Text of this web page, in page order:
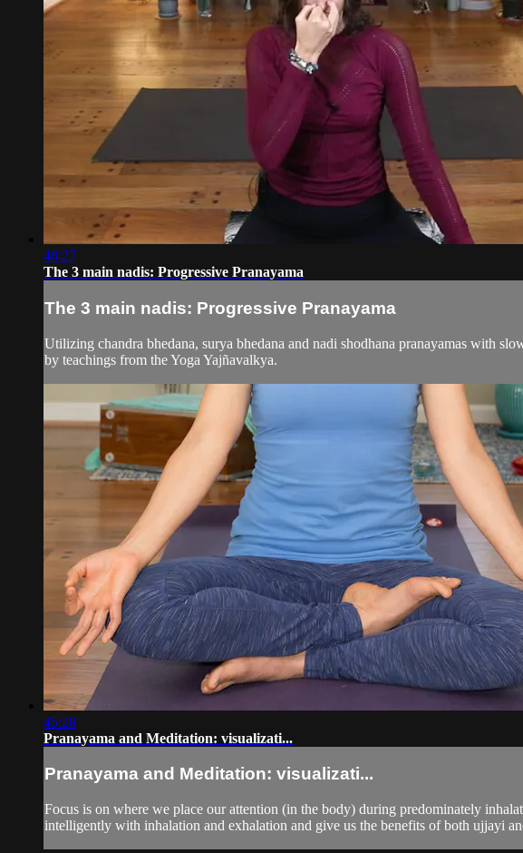
48:27
The 3 main nadis: Progressive Pranayama
The 3 main nadis: Progressive Pranayama
Utilizing chandra bhedana, surya bhedana and nadi shodhana pranayamas with
by teachings from the Yoga Yajñavalkya.
45:28
Pranayama and Meditation: visualizati...
Pranayama and Meditation: visualizati...
Focus is on where we place our attention (in the body) during predominately
intelligently with inhalation and exhalation and give us the benefits of both ujjayi